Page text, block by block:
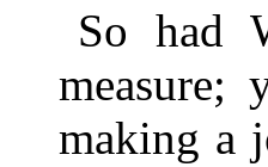
So had
making a